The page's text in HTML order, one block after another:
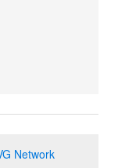
Network